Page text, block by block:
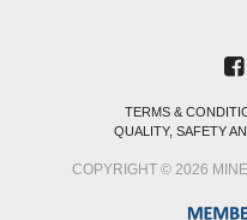
TERMS &
QUALITY, SAFETY
COPYRIGHT © 2026